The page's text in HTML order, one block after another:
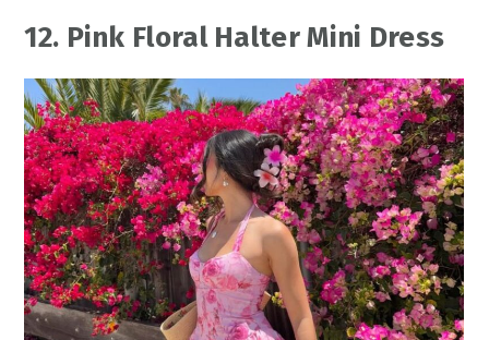
12. Pink Floral Halter Mini Dress